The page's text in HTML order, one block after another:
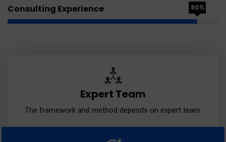
Consulting Experience 90%
Expert Team
The framework and method depends on expert team.